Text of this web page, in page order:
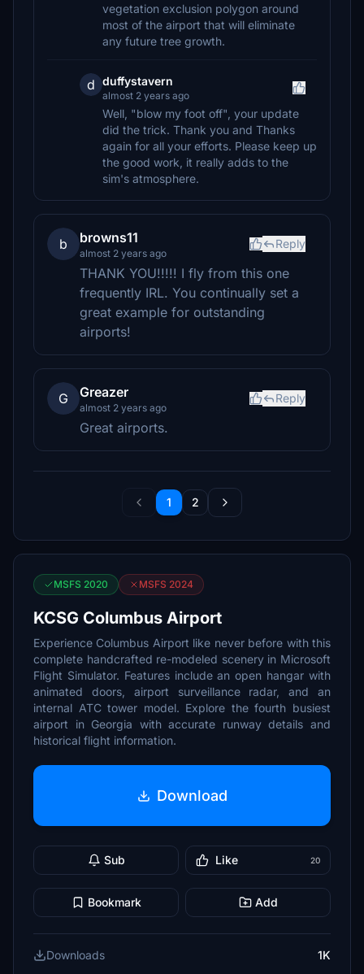
vegetation exclusion polygon around
most of the airport that will eliminate
any future tree growth.
d duffystavern
almost 2 years ago
Well, "blow my foot off", your update
did the trick. Thank you and Thanks
again for all your efforts. Please keep up
the good work, it really adds to the
sim's atmosphere.
b browns11
almost 2 years ago
Reply
THANK YOU!!!!! I fly from this one
frequently IRL. You continually set a
great example for outstanding
airports!
G Greazer
almost 2 years ago
Reply
Great airports.
1 2
MSFS 2020 MSFS 2024
KCSG Columbus Airport
Experience Columbus Airport like never before with this
complete handcrafted re-modeled scenery in Microsoft
Flight Simulator. Features include an open hangar with
animated doors, airport surveillance radar, and an
internal ATC tower model. Explore the fourth busiest
airport in Georgia with accurate runway details and
historical flight information.
Download
Sub Like 20
Bookmark Add
Downloads
1K